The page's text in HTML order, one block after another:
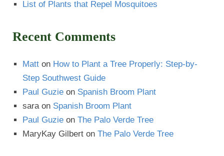
List of Plants that Repel Mosquitoes
Recent Comments
Matt on How to Plant a Tree Properly: Step-by-
Step Southwest Guide
Paul Guzie on Spanish Broom Plant
saraon Spanish Broom Plant
Paul Guzie on The Palo Verde Tree
MaryKay Gilbert on The Palo Verde Tree